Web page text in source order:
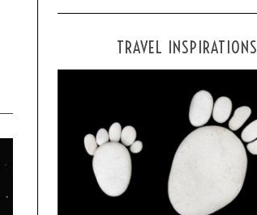
TRAVEL INSPIRATIONS